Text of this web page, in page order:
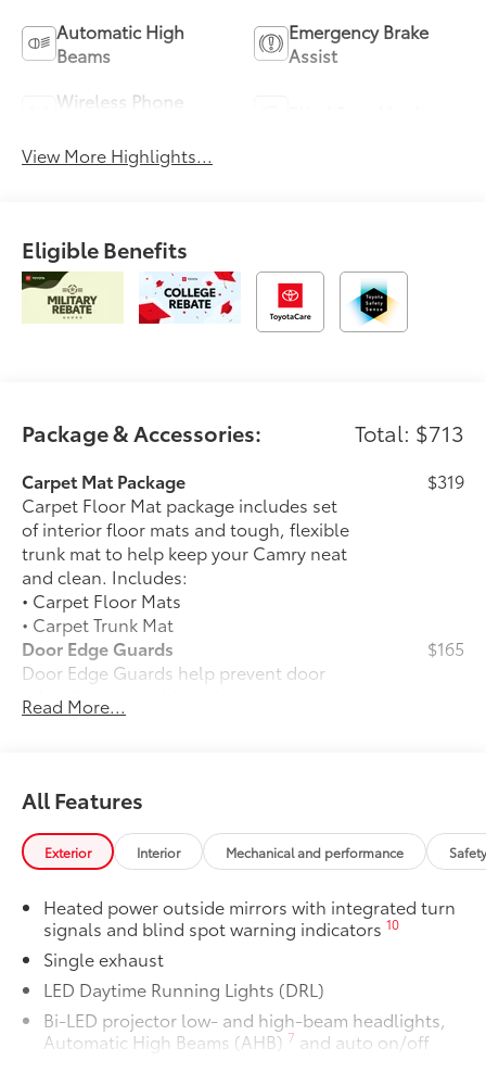
Automatic High
Beams
Emergency Brake
Assist
Wireless Phone
View More Highlights...
Eligible Benefits
Package & Accessories: Total: $713
Carpet Mat Package
Carpet Floor Mat package includes set
of interior floor mats and tough, flexible
trunk mat to help keep your Camry neat
and clean. Includes:
• Carpet Floor Mats
• Carpet Trunk Mat
$319
Door Edge Guards
Door Edge Guards help prevent door
edge dings and chipped paint.
• Thermoplastic-coated stainless steel is
$165
50 State Emissions
Alloy Wheel Locks: Chrome
Alloy Wheel Locks: Chrome are precisely
machined and weight-balanced to help
theft.
• Resistant to lock-removal tools and
secured by a single unique key
Blackout Emblem Overlays LE/XLE
Blackout Emblem Overlays are designed
to fit over Camry model name, trim,
front and rear Toyota logo, HEV and
Read More...
All Features
Exterior Interior Mechanical and performance
Heated power outside mirrors with integrated turn
signals and blind spot warning indicators10
Single exhaust
LED Daytime Running Lights (DRL)
Bi-LED projector low- and high-beam headlights,
Automatic High Beams (AHB) 7 and auto on/off